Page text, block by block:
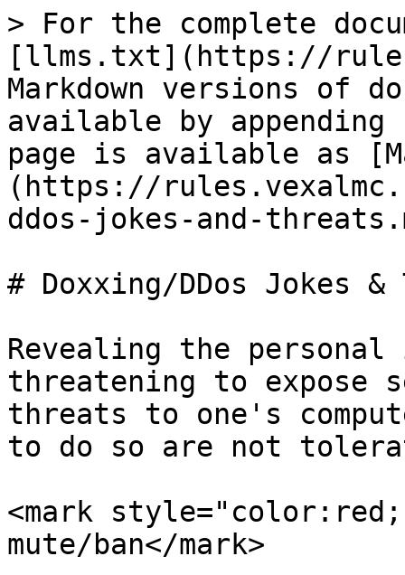
> For the complete
[llms.txt](https://
Markdown versions of
available by
page is available as
(https://
ddos-jokes-and-
# Doxxing/DDos Jokes &
Revealing the
threatening to expose
threats to one's
to do so are not
<mark